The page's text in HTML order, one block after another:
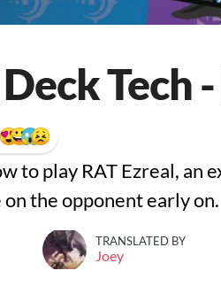
Tech -
to play RAT Ezreal,
the opponent early on.
TRANSLATED BY
Joey